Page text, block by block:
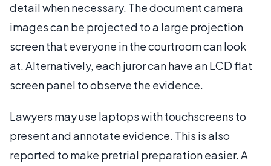
detail when necessary. The document camera
images can be projected to a large projection
screen that everyone in the courtroom can look
at. Alternatively, each juror can have an LCD flat
screen panel to observe the evidence.
Lawyers may use laptops with touchscreens to
present and annotate evidence. This is also
reported to make pretrial preparation easier. A